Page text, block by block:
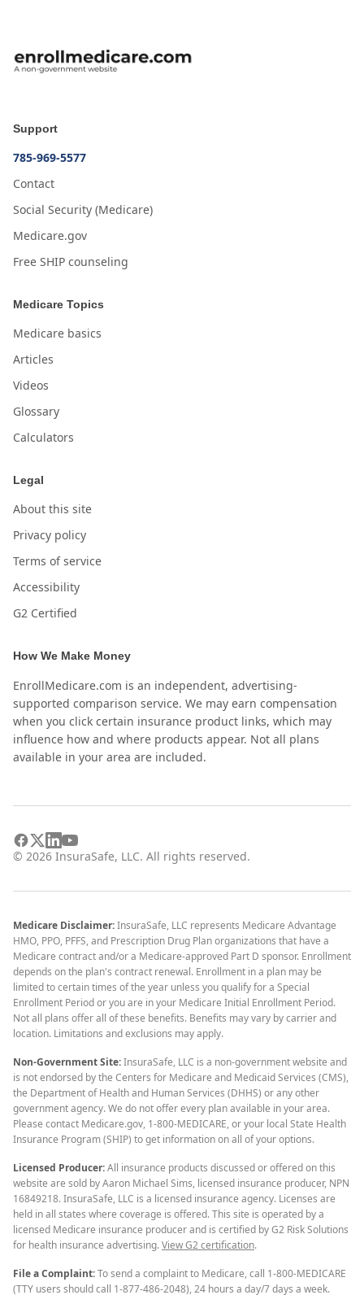
Support
785-969-5577
Contact
Social Security (Medicare)
Medicare.gov
Free SHIP counseling
Medicare Topics
Medicare basics
Articles
Videos
Glossary
Calculators
Legal
About this site
Privacy policy
Terms of service
Accessibility
G2 Certified
How We Make Money
EnrollMedicare.com is an independent, advertising-
supported comparison service. We may earn compensation
when you click certain insurance product links, which may
influence how and where products appear. Not all plans
available in your area are included.
© 2026 InsuraSafe, LLC. All rights reserved.
Medicare Disclaimer:InsuraSafe, LLC represents Medicare Advantage
HMO, PPO, PFFS, and Prescription Drug Plan organizations that have a
Medicare contract and/or a Medicare-approved Part D sponsor. Enrollment
depends on the plan's contract renewal. Enrollment in a plan may be
limited to certain times of the year unless you qualify for a Special
Enrollment Period or you are in your Medicare Initial Enrollment Period.
Not all plans offer all of these benefits. Benefits may vary by carrier and
location. Limitations and exclusions may apply.
Non-Government Site:InsuraSafe, LLC is a non-government website and
is not endorsed by the Centers for Medicare and Medicaid Services (CMS),
the Department of Health and Human Services (DHHS) or any other
government agency. We do not offer every plan available in your area.
Please contact Medicare.gov, 1-800-MEDICARE, or your local State Health
Insurance Program (SHIP) to get information on all of your options.
Licensed Producer:All insurance products discussed or offered on this
website are sold by Aaron Michael Sims, licensed insurance producer, NPN
16849218. InsuraSafe, LLC is a licensed insurance agency. Licenses are
held in all states where coverage is offered. This site is operated by a
licensed Medicare insurance producer and is certified by G2 Risk Solutions
for health insurance advertising.View G2 certification.
File a Complaint:To send a complaint to Medicare, call 1-800-MEDICARE
(TTY users should call 1-877-486-2048), 24 hours a day/7 days a week.